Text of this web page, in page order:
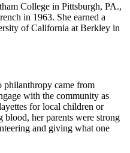
College in Pittsburgh, PA.,
in 1963. She earned a
of California at Berkley in
philanthropy came from
with the community as
for local children or
her parents were strong
and giving what one